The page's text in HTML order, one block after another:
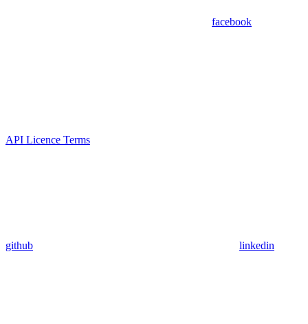
facebook
API Licence Terms
github linkedin